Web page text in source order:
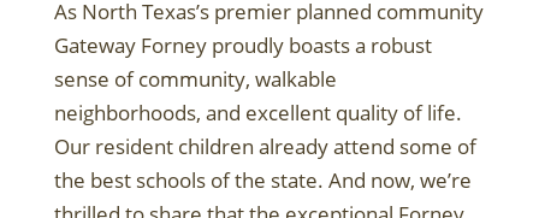
As North Texas’s premier planned community
Gateway Forney proudly boasts a robust
sense of community, walkable
neighborhoods, and excellent quality of life.
Our resident children already attend some of
the best schools of the state. And now, we’re